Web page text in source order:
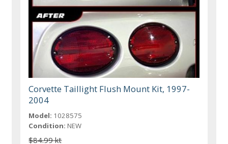
Corvette Taillight Flush Mount Kit, 1997-
2004
Model: 1028575
Condition: NEW
$84.99 kt